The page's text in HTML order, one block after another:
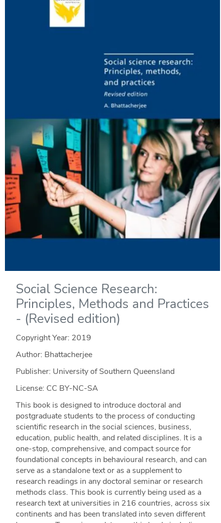
Social Science Research:
Principles, Methods and Practices
- (Revised edition)
Copyright Year: 2019
Author: Bhattacherjee
Publisher: University of Southern Queensland
License: CC BY-NC-SA
This book is designed to introduce doctoral and
postgraduate students to the process of conducting
scientific research in the social sciences, business,
education, public health, and related disciplines. It is a
one-stop, comprehensive, and compact source for
foundational concepts in behavioural research, and can
serve as a standalone text or as a supplement to
research readings in any doctoral seminar or research
methods class. This book is currently being used as a
research text at universities in 216 countries, across six
continents and has been translated into seven different